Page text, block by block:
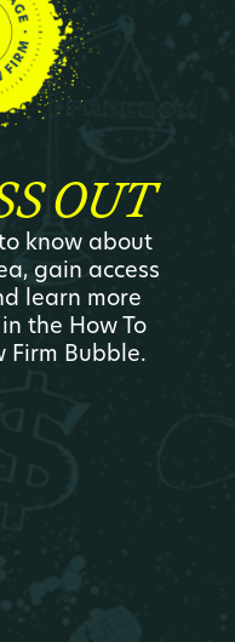
OUT
know about
gain access
learn more
the How To
Firm Bubble.